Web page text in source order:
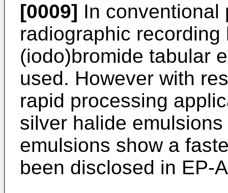
[0009] In conventional
radiographic
(iodo)bromide tabular
used. However with
rapid processing
silver halide
emulsions show a
been disclosed in EP-